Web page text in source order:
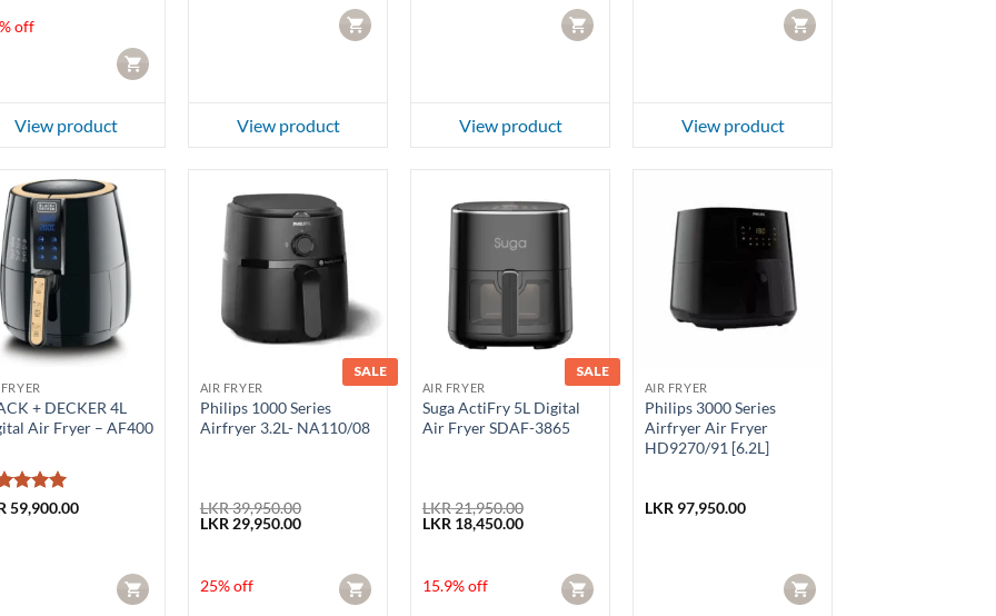
off
CART
View product
CART
View product
CART
View product
CART
View product
+ DECKER 4L
Air Fryer – AF400
5
59,900.00
CART
SALE
AIR FRYER
Philips 1000 Series
Airfryer 3.2L- NA110/08
LKR39,950.00
Original
LKR 29,950.00Current
25% off
CART
SALE
AIR FRYER
Suga ActiFry 5L Digital
Air Fryer SDAF-3865
LKR21,950.00
Original
LKR 18,450.00Current
15.9% off
CART
AIR FRYER
Philips 3000 Series
Airfryer Air Fryer
HD9270/91 [6.2L]
LKR 97,950.00
CART